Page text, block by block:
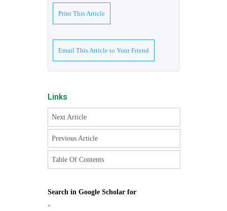
Print This Article
Email This Article to Your Friend
Links
Next Article
Previous Article
Table Of Contents
Search in Google Scholar for
*